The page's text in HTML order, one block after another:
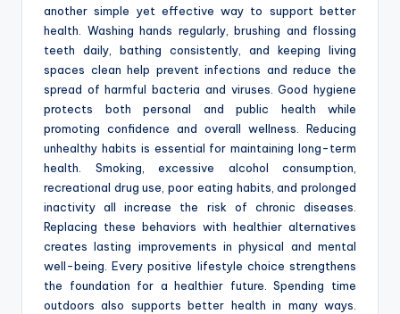
another simple yet effective way to support better
health. Washing hands regularly, brushing and flossing
teeth daily, bathing consistently, and keeping living
spaces clean help prevent infections and reduce the
spread of harmful bacteria and viruses. Good hygiene
protects both personal and public health while
promoting confidence and overall wellness. Reducing
unhealthy habits is essential for maintaining long-term
health. Smoking, excessive alcohol consumption,
recreational drug use, poor eating habits, and prolonged
inactivity all increase the risk of chronic diseases.
Replacing these behaviors with healthier alternatives
creates lasting improvements in physical and mental
well-being. Every positive lifestyle choice strengthens
the foundation for a healthier future. Spending time
outdoors also supports better health in many ways.